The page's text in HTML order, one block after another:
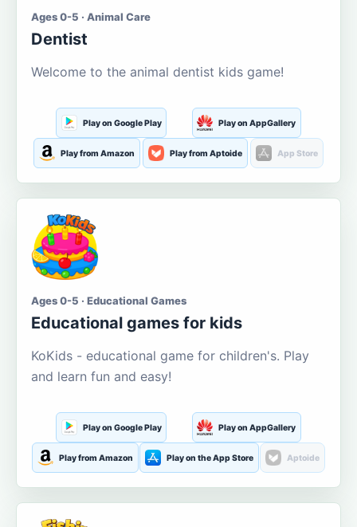
Ages 0-5 · Animal Care
Dentist
Welcome to the animal dentist kids game!
Play on Google Play Play on AppGallery
Play from Amazon Play from Aptoide App Store
Ages 0-5 · Educational Games
Educational games for kids
KoKids - educational game for children's. Play
and learn fun and easy!
Play on Google Play Play on AppGallery
Play from Amazon Play on the App Store Aptoide